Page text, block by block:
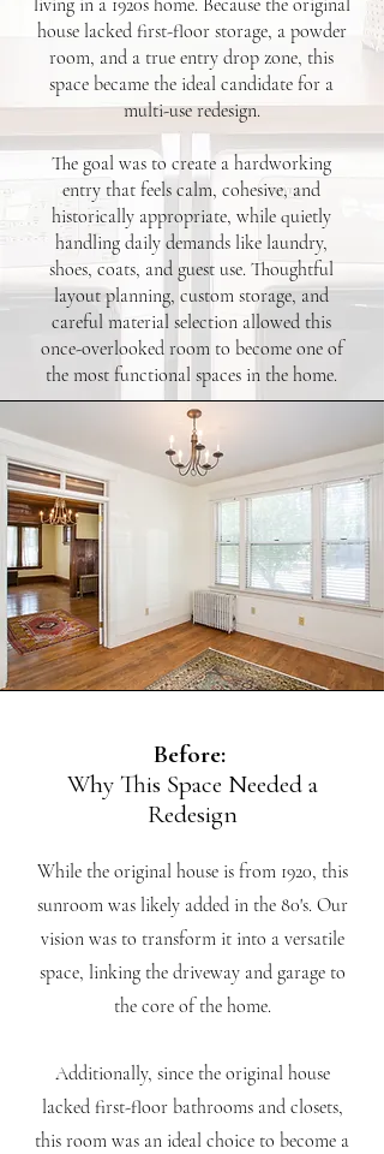
living in a 1920s home. Because the original
house lacked first-floor storage, a powder
room, and a true entry drop zone, this
space became the ideal candidate for a
multi-use redesign.
The goal was to create a hardworking
entry that feels calm, cohesive, and
historically appropriate, while quietly
handling daily demands like laundry,
shoes, coats, and guest use. Thoughtful
layout planning, custom storage, and
careful material selection allowed this
once-overlooked room to become one of
the most functional spaces in the home.
Before:
Why This Space Needed a
Redesign
While the original house is from 1920, this
sunroom was likely added in the 80's. Our
vision was to transform it into a versatile
space, linking the driveway and garage to
the core of the home.
Additionally, since the original house
lacked first-floor bathrooms and closets,
this room was an ideal choice to become a